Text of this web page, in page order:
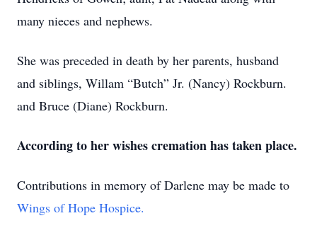
many nieces and nephews.
She was preceded in death by her parents, husband
and siblings, Willam “Butch” Jr. (Nancy) Rockburn.
and Bruce (Diane) Rockburn.
According to her wishes cremation has taken place.
Contributions in memory of Darlene may be made to
Wings of Hope Hospice.